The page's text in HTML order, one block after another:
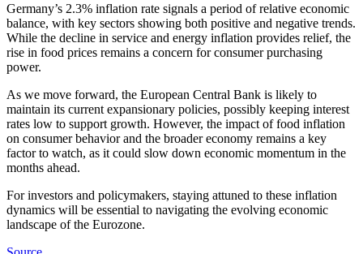
Germany’s 2.3% inflation rate signals a period of relative economic
balance, with key sectors showing both positive and negative trends.
While the decline in service and energy inflation provides relief, the
rise in food prices remains a concern for consumer purchasing
power.
As we move forward, the European Central Bank is likely to
maintain its current expansionary policies, possibly keeping interest
rates low to support growth. However, the impact of food inflation
on consumer behavior and the broader economy remains a key
factor to watch, as it could slow down economic momentum in the
months ahead.
For investors and policymakers, staying attuned to these inflation
dynamics will be essential to navigating the evolving economic
landscape of the Eurozone.